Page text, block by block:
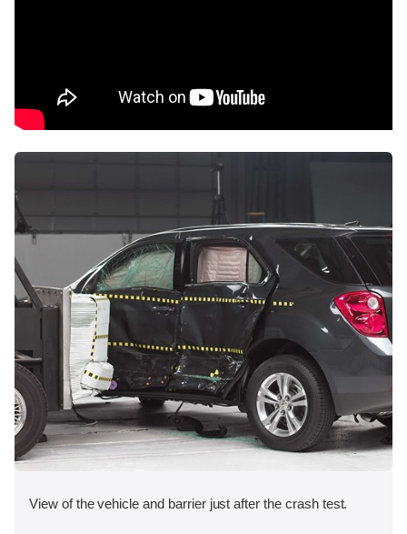
View of the vehicle and barrier just after the crash test.